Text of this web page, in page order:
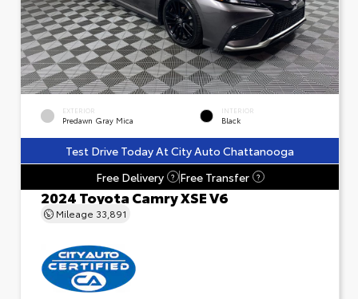
EXTERIOR
Predawn Gray Mica
INTERIOR
Black
Test Drive Today At City Auto Chattanooga
Free Delivery
? Free Transfer ?
2024 Toyota Camry XSE V6
Mileage 33,891